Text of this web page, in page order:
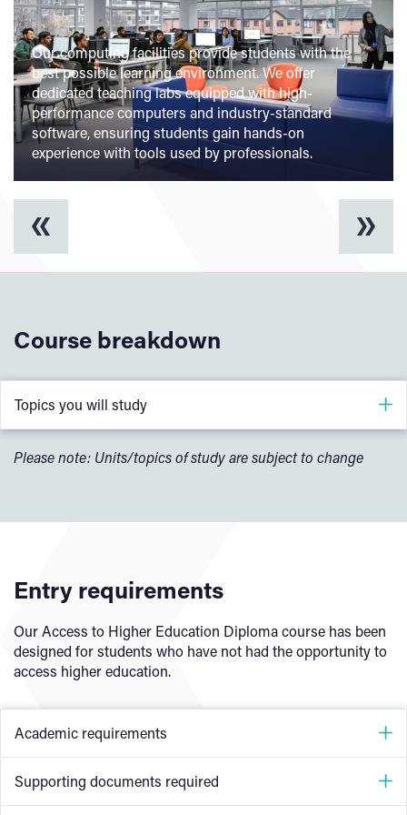
Our computing facilities provide students with the
best possible learning environment. We offer
dedicated teaching labs equipped with high-
performance computers and industry-standard
software, ensuring students gain hands-on
experience with tools used by professionals.
Course breakdown
Topics you will study
Introduction to Python
Study Techniques
Optional modules:
Computer System
Programming Principles
Please note: Units/topics of study are subject to change
Entry requirements
Our Access to Higher Education Diploma course has been
designed for students who have not had the opportunity to
access higher education.
Academic requirements
GCSE English (Language)and
Maths at grade 4 (grade
Supporting documents required